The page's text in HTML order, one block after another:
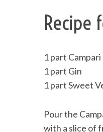
Recipe
1 part Campari
1 part Gin
1 part Sweet
Pour the
with a slice of